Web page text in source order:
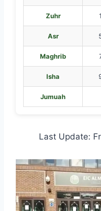
Zuhr
Asr
Maghrib
Isha
Jumuah
Last Update: